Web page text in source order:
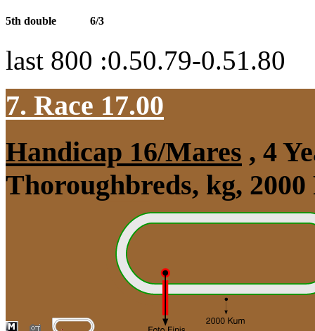
5th double 6/3
last 800 :0.50.79-0.51.80
7. Race 17.00
Handicap 16/Mares , 4
Thoroughbreds, kg,